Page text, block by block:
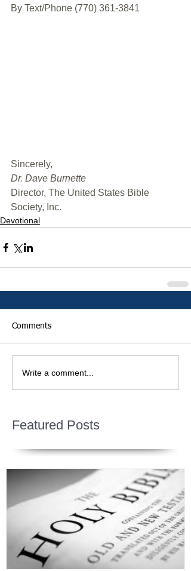
By Text/Phone (770) 361-3841
﻿Sincerely,
Dr. Dave Burnette
Director, The United States Bible
Society, Inc.
Devotional
Comments
Write a comment...
Featured Posts